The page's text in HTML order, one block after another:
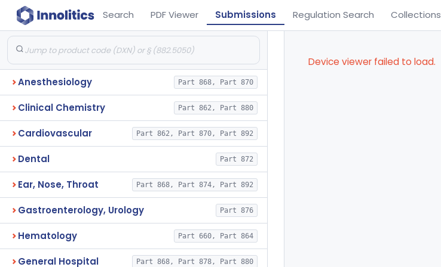
Search PDF Viewer Submissions Regulation Search Collections
Anesthesiology Part 868, Part 870
Clinical Chemistry Part 862, Part 880
Cardiovascular Part 862, Part 870, Part 892
Dental Part 872
Ear, Nose, Throat Part 868, Part 874, Part 892
Gastroenterology, Urology Part 876
Hematology Part 660, Part 864
General Hospital Part 868, Part 878, Part 880
Device viewer failed to load.